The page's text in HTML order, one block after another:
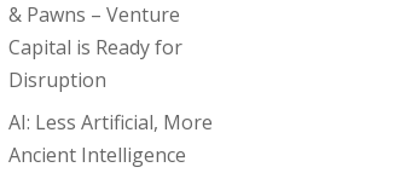
& Pawns – Venture
Capital is Ready for
Disruption
AI: Less Artificial, More
Ancient Intelligence